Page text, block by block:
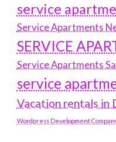
service
Service Apartments
SERVICE
Service Apartments
service
Vacation rentals in
Wordpress Development